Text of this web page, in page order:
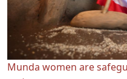
Munda women are